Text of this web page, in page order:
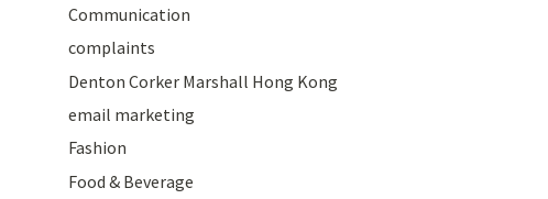
Communication
complaints
Denton Corker Marshall Hong Kong
email marketing
Fashion
Food & Beverage